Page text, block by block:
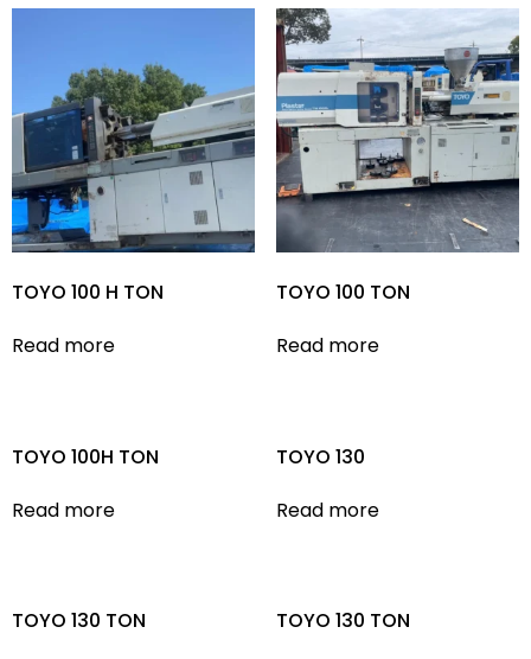
TOYO 100 H TON
Read more
TOYO 100 TON
Read more
TOYO 100H TON
Read more
TOYO 130
Read more
TOYO 130 TON
TOYO 130 TON